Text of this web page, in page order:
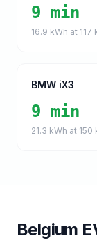
9 min
16.9 kWh at 117
BMW iX3
9 min
21.3 kWh at 150
Belgium